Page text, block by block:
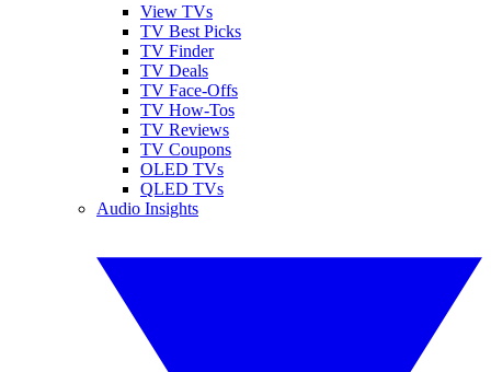
View TVs
TV Best Picks
TV Finder
TV Deals
TV Face-Offs
TV How-Tos
TV Reviews
TV Coupons
OLED TVs
QLED TVs
Audio Insights